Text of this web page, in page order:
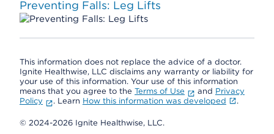
Preventing Falls: Leg Lifts
This information does not replace the advice of a doctor.
Ignite Healthwise, LLC disclaims any warranty or liability for
your use of this information. Your use of this information
means that you agree to the Terms of Use and Privacy
Policy
. Learn How this information was developed .
© 2024-2026 Ignite Healthwise, LLC.